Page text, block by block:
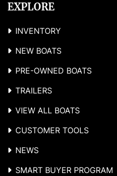
EXPLORE
INVENTORY
NEW BOATS
PRE-OWNED BOATS
TRAILERS
VIEW ALL BOATS
CUSTOMER TOOLS
NEWS
SMART BUYER PROGRAM